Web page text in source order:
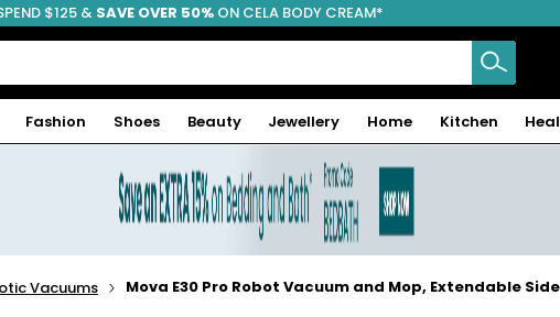
FREE SHIPPING
$125 & SAVE OVER 50% ON CELA BODY CREAM*
Fashion Shoes Beauty Jewellery Home Kitchen
Vacuums Mova E30 Pro Robot Vacuum and Mop, Extendable